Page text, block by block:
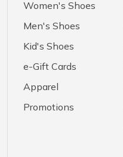
Women's Shoes
Men's Shoes
Kid's Shoes
e-Gift Cards
Apparel
Promotions